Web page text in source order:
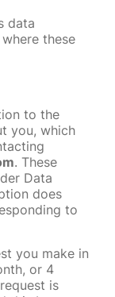
data
these
to the
you, which
. These
Data
does
to
you make in
or 4
is